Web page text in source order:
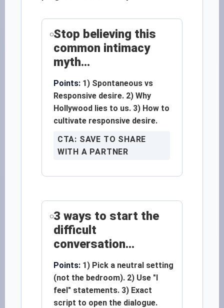
Stop believing this
common intimacy
myth...
Points:1) Spontaneous vs
Responsive desire. 2) Why
Hollywood lies to us. 3) How to
cultivate responsive desire.
CTA: SAVE TO SHARE
WITH A PARTNER
3 ways to start the
difficult
conversation...
Points:1) Pick a neutral setting
(not the bedroom). 2) Use "I
feel" statements. 3) Exact
script to open the dialogue.